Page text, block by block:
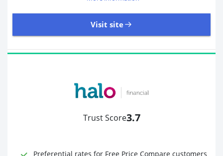
Visit site
Trust Score3.7
Preferential rates for Free Price Compare customers